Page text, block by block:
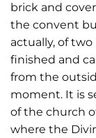
brick and
the convent
actually, of
finished and
from the
moment. It is
of the church
where the